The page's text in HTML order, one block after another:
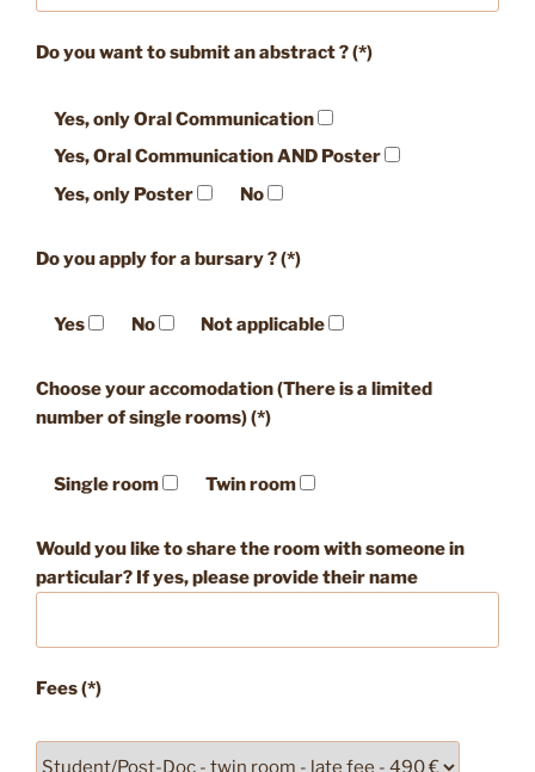
Do you want to submit an abstract ? (*)
Yes, only Oral Communication
Yes, Oral Communication AND Poster
Yes, only Poster
No
Do you apply for a bursary ? (*)
Yes No Not applicable
Choose your accomodation (There is a limited
number of single rooms) (*)
Single room Twin room
Would you like to share the room with someone in
particular? If yes, please provide their name
Fees (*)